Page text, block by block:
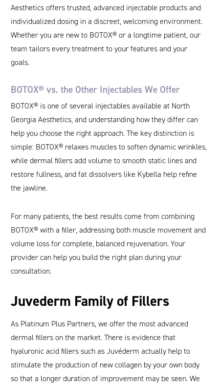
Aesthetics offers trusted, advanced injectable products and
individualized dosing in a discreet, welcoming environment.
Whether you are new to BOTOX® or a longtime patient, our
team tailors every treatment to your features and your
goals.
BOTOX® vs. the Other Injectables We Offer
BOTOX® is one of several injectables available at North
Georgia Aesthetics, and understanding how they differ can
help you choose the right approach. The key distinction is
simple: BOTOX® relaxes muscles to soften dynamic wrinkles,
while dermal fillers add volume to smooth static lines and
restore fullness, and fat dissolvers like Kybella help refine
the jawline.
For many patients, the best results come from combining
BOTOX® with a filler, addressing both muscle movement and
volume loss for complete, balanced rejuvenation. Your
provider can help you build the right plan during your
consultation.
Juvederm Family of Fillers
As Platinum Plus Partners, we offer the most advanced
dermal fillers on the market. There is evidence that
hyaluronic acid fillers such as Juvéderm actually help to
stimulate the production of new collagen by your own body
so that a longer duration of improvement may be seen. We